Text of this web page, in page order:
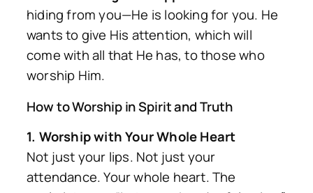
hiding from you—He is looking for you. He
wants to give His attention, which will
come with all that He has, to those who
worship Him.
How to Worship in Spirit and Truth
1. Worship with Your Whole Heart
Not just your lips. Not just your
attendance. Your whole heart. The